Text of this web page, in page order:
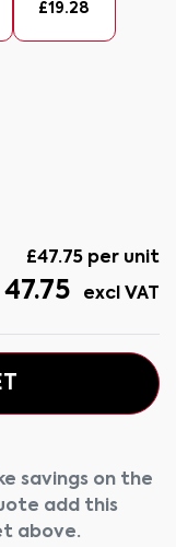
£19.28
£47.75 per unit
47.75 excl VAT
savings on the
add this
above.